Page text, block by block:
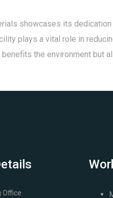
showcases its
plays a vital role in
the environment but
Office